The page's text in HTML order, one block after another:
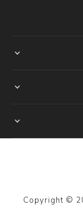
Copyright ©